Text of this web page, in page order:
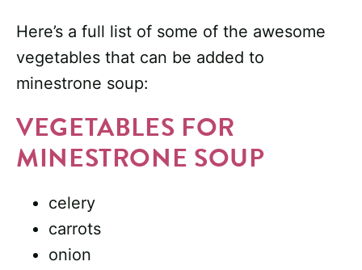
Here’s a full list of some of the awesome
vegetables that can be added to
minestrone soup:
VEGETABLES FOR
MINESTRONE SOUP
celery
carrots
onion